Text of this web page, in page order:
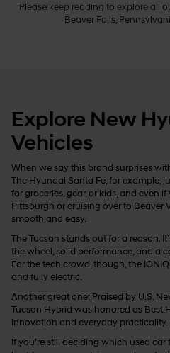
Please keep reading to explore all
Beaver Falls,
Explore New
Vehicles
When we say this brand surprises
The Hyundai Santa Fe, for example,
for groceries, gear, or kids, and even
Pittsburgh or cruising over to Beaver
smooth and easy.
The Tucson stands out for a reason.
the wheel, solid performance, and a
For the tech crowd, though, the
and fully electric.
Another great one: Praised by U.S.
Tucson Hybrid was honored as Best
innovation and everyday practicality.
If you’re still deciding which used car